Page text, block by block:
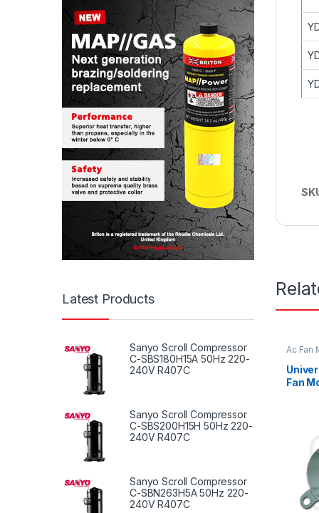
Ac Fan
Fan
Latest Products
Sanyo Scroll Compressor
C-SBS180H15A 50Hz 220-
240V R407C
Sanyo Scroll Compressor
C-SBS200H15H 50Hz 220-
240V R407C
Sanyo Scroll Compressor
C-SBN263H5A 50Hz 220-
240V R407C